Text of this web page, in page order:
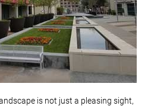
is not just a pleasing sight,